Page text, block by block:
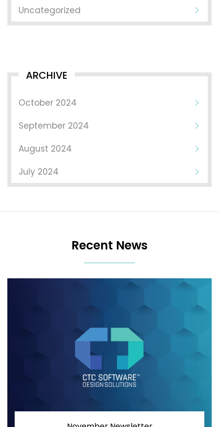
Uncategorized
ARCHIVE
October 2024
September 2024
August 2024
July 2024
Recent News